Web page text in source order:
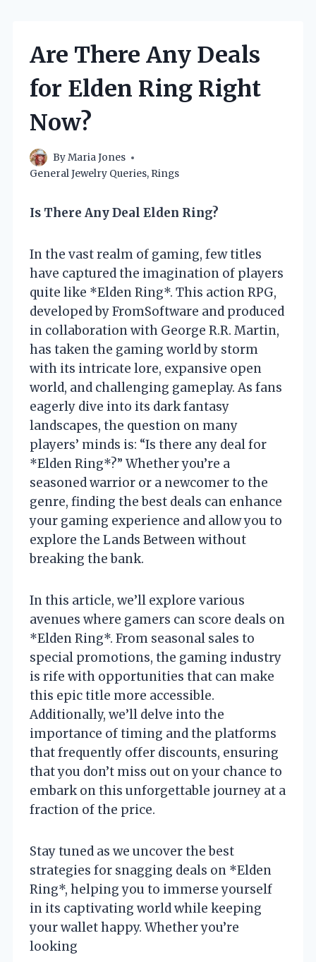
Are There Any Deals
for Elden Ring Right
Now?
ByMaria Jones
General Jewelry Queries, Rings
Is There Any Deal Elden Ring?
In the vast realm of gaming, few titles
have captured the imagination of players
quite like *Elden Ring*. This action RPG,
developed by FromSoftware and produced
in collaboration with George R.R. Martin,
has taken the gaming world by storm
with its intricate lore, expansive open
world, and challenging gameplay. As fans
eagerly dive into its dark fantasy
landscapes, the question on many
players’ minds is: “Is there any deal for
*Elden Ring*?” Whether you’re a
seasoned warrior or a newcomer to the
genre, finding the best deals can enhance
your gaming experience and allow you to
explore the Lands Between without
breaking the bank.
In this article, we’ll explore various
avenues where gamers can score deals on
*Elden Ring*. From seasonal sales to
special promotions, the gaming industry
is rife with opportunities that can make
this epic title more accessible.
Additionally, we’ll delve into the
importance of timing and the platforms
that frequently offer discounts, ensuring
that you don’t miss out on your chance to
embark on this unforgettable journey at a
fraction of the price.
Stay tuned as we uncover the best
strategies for snagging deals on *Elden
Ring*, helping you to immerse yourself
in its captivating world while keeping
your wallet happy. Whether you’re
looking